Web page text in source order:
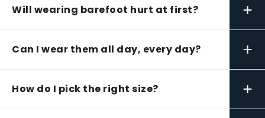
Will wearing barefoot hurt at first? +
Can I wear them all day, every day? +
How do I pick the right size? +